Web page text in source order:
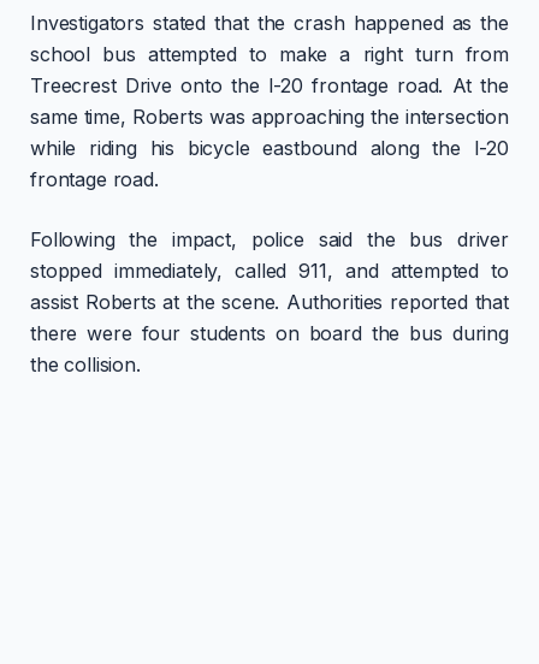
Investigators stated that the crash happened as the
school bus attempted to make a right turn from
Treecrest Drive onto the I-20 frontage road. At the
same time, Roberts was approaching the intersection
while riding his bicycle eastbound along the I-20
frontage road.
Following the impact, police said the bus driver
stopped immediately, called 911, and attempted to
assist Roberts at the scene. Authorities reported that
there were four students on board the bus during
the collision.